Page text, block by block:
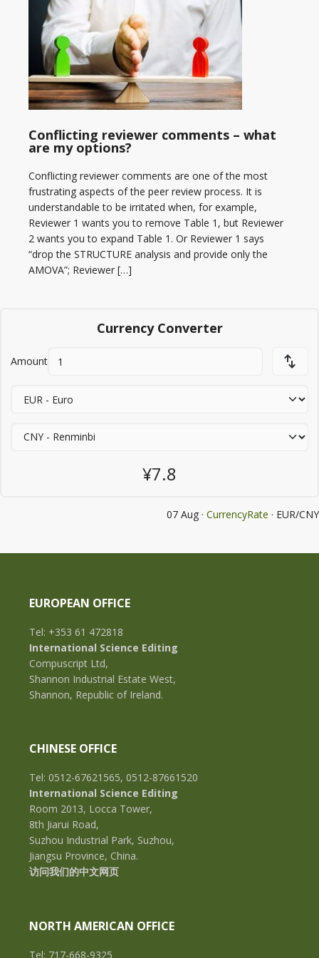
Conflicting reviewer comments – what
are my options?
Conflicting reviewer comments are one of the most
frustrating aspects of the peer review process. It is
understandable to be irritated when, for example,
Reviewer 1 wants you to remove Table 1, but Reviewer
2 wants you to expand Table 1. Or Reviewer 1 says
“drop the STRUCTURE analysis and provide only the
AMOVA”; Reviewer […]
Currency Converter
Amount
¥7.8
07 Aug · CurrencyRate · EUR/CNY
EUROPEAN OFFICE
Tel: +353 61 472818
International Science Editing
Compuscript Ltd,
Shannon Industrial Estate West,
Shannon, Republic of Ireland.
CHINESE OFFICE
Tel: 0512-67621565, 0512-87661520
International Science Editing
Room 2013, Locca Tower,
8th Jiarui Road,
Suzhou Industrial Park, Suzhou,
Jiangsu Province, China.
访问我们的中文网页
NORTH AMERICAN OFFICE
Tel: 717-668-9325